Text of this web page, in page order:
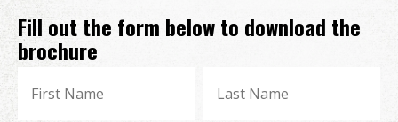
Fill out the form below to download the
brochure